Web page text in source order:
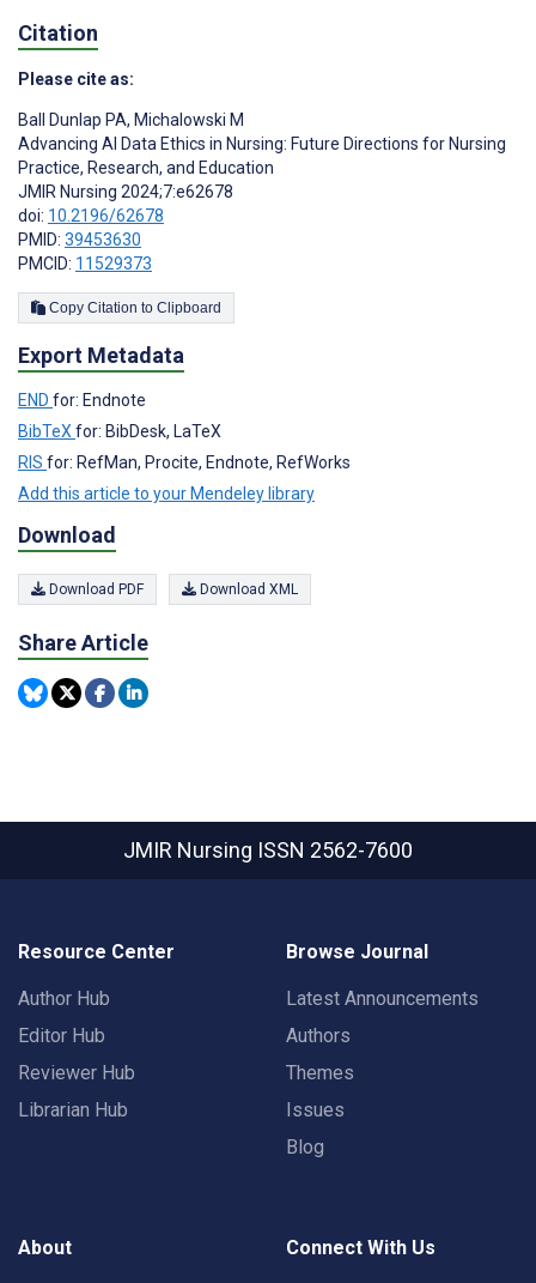
Citation
Please cite as:
Ball Dunlap PA, Michalowski M
Advancing AI Data Ethics in Nursing: Future Directions for Nursing
Practice, Research, and Education
JMIR Nursing 2024;7:e62678
doi: 10.2196/62678
PMID: 39453630
PMCID: 11529373
Copy Citation to Clipboard
Export Metadata
END for: Endnote
BibTeXfor: BibDesk, LaTeX
RIS for: RefMan, Procite, Endnote, RefWorks
Add this article to your Mendeley library
Download
Download PDF Download XML
Share Article
JMIR Nursing ISSN 2562-7600
Resource Center
Author Hub
Editor Hub
Reviewer Hub
Librarian Hub
Browse Journal
Latest Announcements
Authors
Themes
Issues
Blog
About Connect With Us